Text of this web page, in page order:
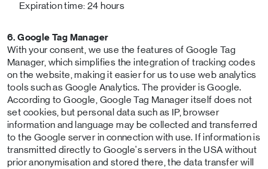
Expiration time: 24 hours
6. Google Tag Manager
With your consent, we use the features of Google Tag
Manager, which simplifies the integration of tracking codes
on the website, making it easier for us to use web analytics
tools such as Google Analytics. The provider is Google.
According to Google, Google Tag Manager itself does not
set cookies, but personal data such as IP, browser
information and language may be collected and transferred
to the Google server in connection with use. If information is
transmitted directly to Google's servers in the USA without
prior anonymisation and stored there, the data transfer will